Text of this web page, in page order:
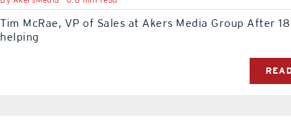
Tim McRae, VP of Sales at Akers Media Group After
helping